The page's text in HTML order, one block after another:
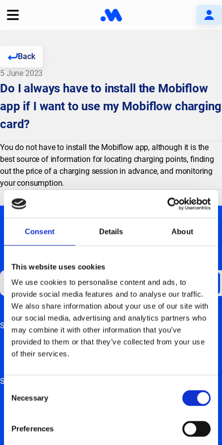
Consent Details About
This website uses cookies
We use cookies to personalise content and ads, to
provide social media features and to analyse our traffic.
We also share information about your use of our site with
our social media, advertising and analytics partners who
may combine it with other information that you’ve
provided to them or that they’ve collected from your use
of their services.
Selection
Necessary
Preferences
Back
5 June 2023
Do I always have to install the Mobiflow
app if I want to use my Mobiflow charging
card?
You do not have to install the Mobiflow app, although it is the
best source of information for locating charging points, finding
out the price of a charging session in advance, and monitoring
your consumption.
GET UPDATES ABOUT US
This field is for validation purposes and should be left
unchanged.
Support
FAQ
Solutions
For private users